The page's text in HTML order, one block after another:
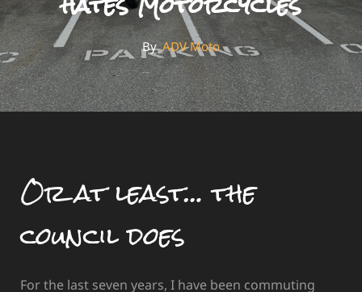
By
By ADV Moto
Or at least… the
council does
For the last seven years, I have been commuting